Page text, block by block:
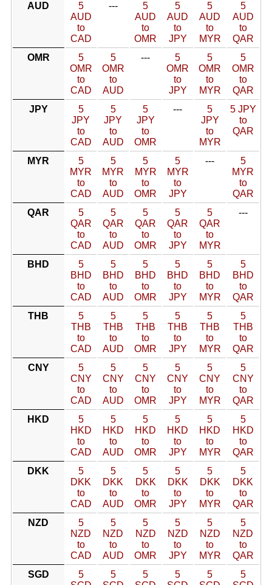
AUD
5
AUD
to
CAD
---
5
AUD
to
OMR
5
AUD
to
JPY
5
AUD
to
MYR
5
AUD
to
QAR
OMR
5
OMR
to
CAD
5
OMR
to
AUD
---
5
OMR
to
JPY
5
OMR
to
MYR
5
OMR
to
QAR
JPY
5
JPY
to
CAD
5
JPY
to
AUD
5
JPY
to
OMR
---
5
JPY
to
MYR
5 JPY
to
QAR
MYR
5
MYR
to
CAD
5
MYR
to
AUD
5
MYR
to
OMR
5
MYR
to
JPY
---
5
MYR
to
QAR
QAR
5
QAR
to
CAD
5
QAR
to
AUD
5
QAR
to
OMR
5
QAR
to
JPY
5
QAR
to
MYR
---
BHD
5
BHD
to
CAD
5
BHD
to
AUD
5
BHD
to
OMR
5
BHD
to
JPY
5
BHD
to
MYR
5
BHD
to
QAR
THB
5
THB
to
CAD
5
THB
to
AUD
5
THB
to
OMR
5
THB
to
JPY
5
THB
to
MYR
5
THB
to
QAR
CNY
5
CNY
to
CAD
5
CNY
to
AUD
5
CNY
to
OMR
5
CNY
to
JPY
5
CNY
to
MYR
5
CNY
to
QAR
HKD
5
HKD
to
CAD
5
HKD
to
AUD
5
HKD
to
OMR
5
HKD
to
JPY
5
HKD
to
MYR
5
HKD
to
QAR
DKK
5
DKK
to
CAD
5
DKK
to
AUD
5
DKK
to
OMR
5
DKK
to
JPY
5
DKK
to
MYR
5
DKK
to
QAR
NZD
5
NZD
to
CAD
5
NZD
to
AUD
5
NZD
to
OMR
5
NZD
to
JPY
5
NZD
to
MYR
5
NZD
to
QAR
SGD
5
5
5
5
5
5